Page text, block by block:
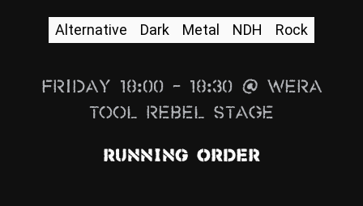
Festival ABC
News
Info
Media
ZUM SHOP
Alternative Dark Metal NDH Rock
Friday 18:00 – 18:30 @ Wera
Tool Rebel Stage
Running Order